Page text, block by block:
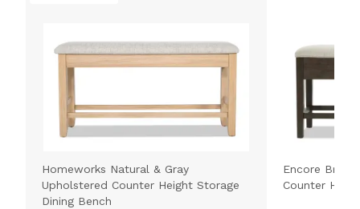
Homeworks Natural & Gray
Upholstered Counter Height Storage
Dining Bench
Encore
Counter